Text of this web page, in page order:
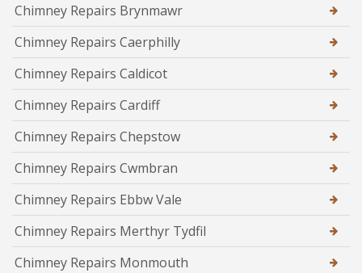
Chimney Repairs Brynmawr
Chimney Repairs Caerphilly
Chimney Repairs Caldicot
Chimney Repairs Cardiff
Chimney Repairs Chepstow
Chimney Repairs Cwmbran
Chimney Repairs Ebbw Vale
Chimney Repairs Merthyr Tydfil
Chimney Repairs Monmouth